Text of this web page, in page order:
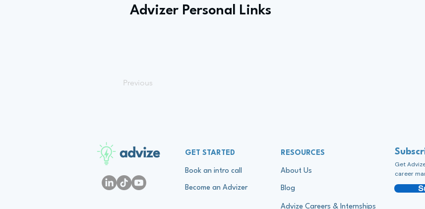
Advizer Personal Links
Previous
advize GET STARTED
Book an intro call
Become an Advizer
RESOURCES
About Us
Blog
Advize Careers & Internships
Get
career